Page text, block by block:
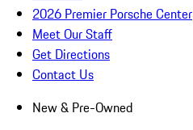
2026 Premier Porsche Center
Meet Our Staff
Get Directions
Contact Us
New & Pre-Owned